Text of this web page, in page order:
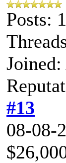
Posts:
#13
08-08-